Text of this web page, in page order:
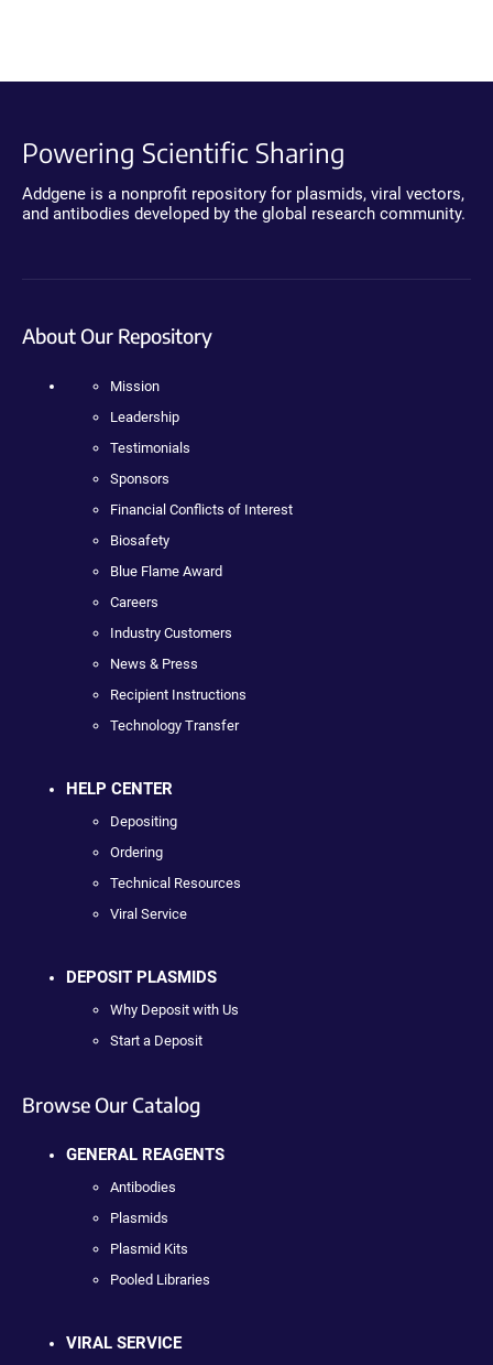
Powering Scientific Sharing
Addgene is a nonprofit repository for plasmids, viral vectors,
and antibodies developed by the global research community.
About Our Repository
Mission
Leadership
Testimonials
Sponsors
Financial Conflicts of Interest
Biosafety
Blue Flame Award
Careers
Industry Customers
News & Press
Recipient Instructions
Technology Transfer
HELP CENTER
Depositing
Ordering
Technical Resources
Viral Service
DEPOSIT PLASMIDS
Why Deposit with Us
Start a Deposit
Browse Our Catalog
GENERAL REAGENTS
Antibodies
Plasmids
Plasmid Kits
Pooled Libraries
VIRAL SERVICE